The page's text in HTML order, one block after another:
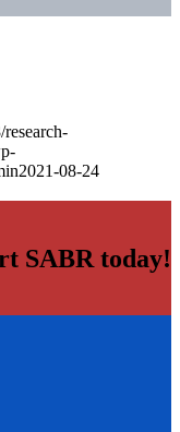
2021-08-24
SABR today!